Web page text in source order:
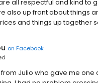
all respectful and kind to
also up front about things
and things up together
on Facebook
Julio who gave me